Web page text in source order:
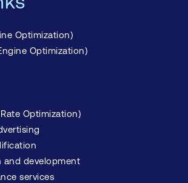
Optimization)
Optimization)
Optimization)
and development
services